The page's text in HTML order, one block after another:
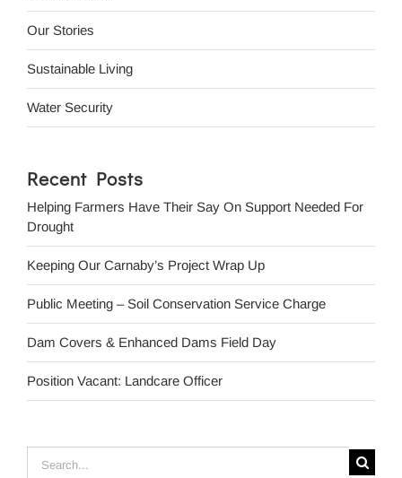
Our Stories
Sustainable Living
Water Security
Recent Posts
Helping Farmers Have Their Say On Support Needed For
Drought
Keeping Our Carnaby’s Project Wrap Up
Public Meeting – Soil Conservation Service Charge
Dam Covers & Enhanced Dams Field Day
Position Vacant: Landcare Officer
Search
for: